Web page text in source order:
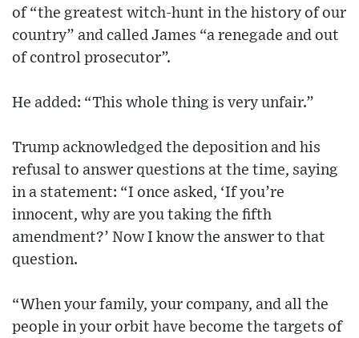
of “the greatest witch-hunt in the history of our
country” and called James “a renegade and out
of control prosecutor”.
He added: “This whole thing is very unfair.”
Trump acknowledged the deposition and his
refusal to answer questions at the time, saying
in a statement: “I once asked, ‘If you’re
innocent, why are you taking the fifth
amendment?’ Now I know the answer to that
question.
“When your family, your company, and all the
people in your orbit have become the targets of